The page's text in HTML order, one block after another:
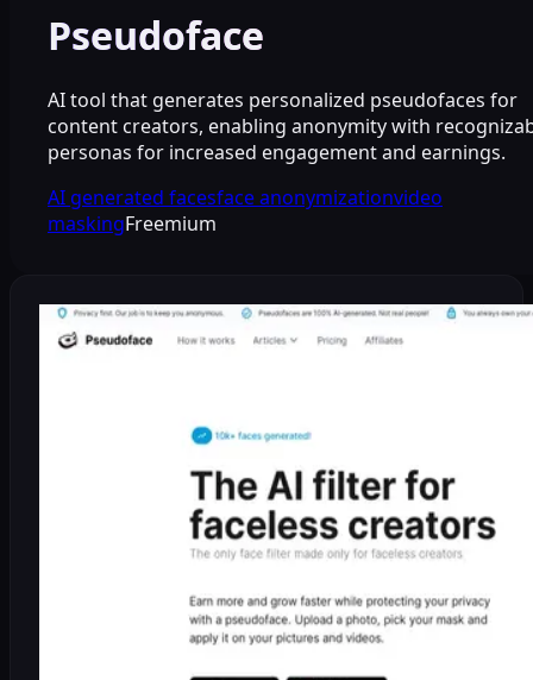
Pseudoface
AI tool that generates personalized pseudofaces for
content creators, enabling anonymity with
personas for increased engagement and earnings.
AI generated facesface anonymizationvideo
maskingFreemium